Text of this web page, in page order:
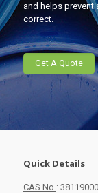
and helps prevent
correct.
Get A Quote
Quick Details
CAS No.: